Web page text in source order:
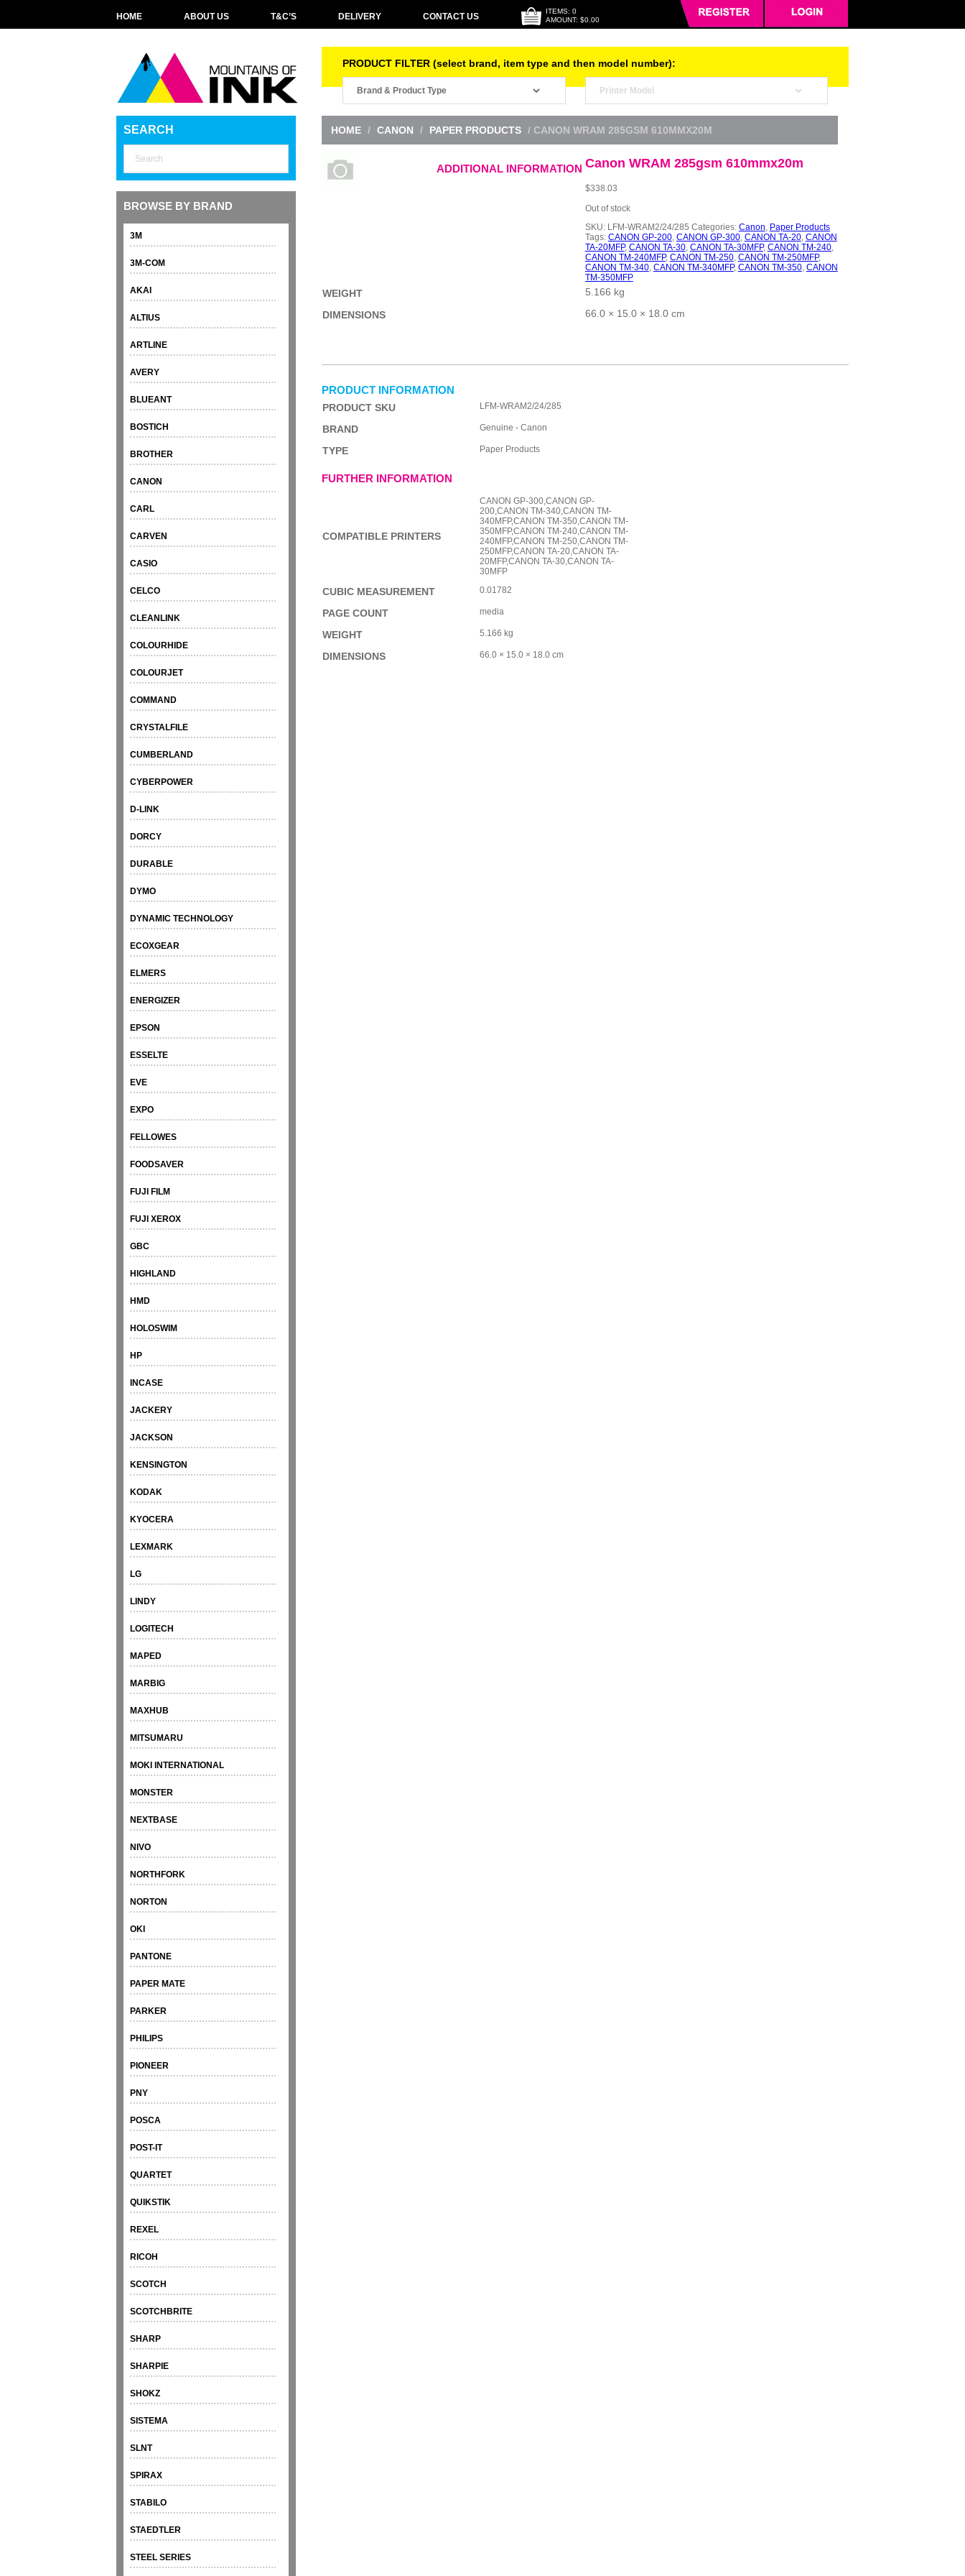
HOME ABOUT US T&C’S DELIVERY CONTACT US
ITEMS: 0
AMOUNT: $0.00
PRODUCT FILTER (select brand, item type and then model number):
SEARCH
BROWSE BY BRAND
3M
3M-COM
AKAI
ALTIUS
ARTLINE
AVERY
BLUEANT
BOSTICH
BROTHER
CANON
CARL
CARVEN
CASIO
CELCO
CLEANLINK
COLOURHIDE
COLOURJET
COMMAND
CRYSTALFILE
CUMBERLAND
CYBERPOWER
D-LINK
DORCY
DURABLE
DYMO
DYNAMIC TECHNOLOGY
ECOXGEAR
ELMERS
ENERGIZER
EPSON
ESSELTE
EVE
EXPO
FELLOWES
FOODSAVER
FUJI FILM
FUJI XEROX
GBC
HIGHLAND
HMD
HOLOSWIM
HP
INCASE
JACKERY
JACKSON
KENSINGTON
KODAK
KYOCERA
LEXMARK
LG
LINDY
LOGITECH
MAPED
MARBIG
MAXHUB
MITSUMARU
MOKI INTERNATIONAL
MONSTER
NEXTBASE
NIVO
NORTHFORK
NORTON
OKI
PANTONE
PAPER MATE
PARKER
PHILIPS
PIONEER
PNY
POSCA
POST-IT
QUARTET
QUIKSTIK
REXEL
RICOH
SCOTCH
SCOTCHBRITE
SHARP
SHARPIE
SHOKZ
SISTEMA
SLNT
SPIRAX
STABILO
STAEDTLER
STEEL SERIES
HOME / CANON / PAPER PRODUCTS / CANON WRAM 285GSM 610MMX20M
Canon WRAM 285gsm 610mmx20m
$338.03
Out of stock
SKU: LFM-WRAM2/24/285 Categories: Canon, Paper Products
Tags: CANON GP-200, CANON GP-300, CANON TA-20, CANON
TA-20MFP, CANON TA-30, CANON TA-30MFP, CANON TM-240,
CANON TM-240MFP, CANON TM-250, CANON TM-250MFP,
CANON TM-340, CANON TM-340MFP, CANON TM-350, CANON
TM-350MFP
ADDITIONAL INFORMATION
WEIGHT
5.166 kg
DIMENSIONS
66.0 × 15.0 × 18.0 cm
PRODUCT INFORMATION
PRODUCT SKU LFM-WRAM2/24/285
BRAND Genuine - Canon
TYPE Paper Products
FURTHER INFORMATION
COMPATIBLE PRINTERS
CANON GP-300,CANON GP-
200,CANON TM-340,CANON TM-
340MFP,CANON TM-350,CANON TM-
350MFP,CANON TM-240,CANON TM-
240MFP,CANON TM-250,CANON TM-
250MFP,CANON TA-20,CANON TA-
20MFP,CANON TA-30,CANON TA-
30MFP
CUBIC MEASUREMENT 0.01782
PAGE COUNT media
WEIGHT 5.166 kg
DIMENSIONS 66.0 × 15.0 × 18.0 cm